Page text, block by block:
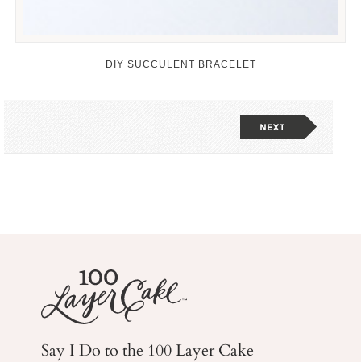
DIY SUCCULENT BRACELET
Say I Do to the 100 Layer Cake